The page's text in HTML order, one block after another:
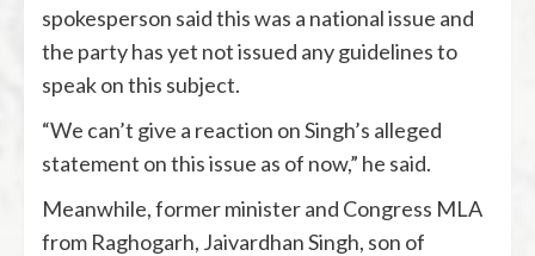
spokesperson said this was a national issue and
the party has yet not issued any guidelines to
speak on this subject.
“We can’t give a reaction on Singh’s alleged
statement on this issue as of now,” he said.
Meanwhile, former minister and Congress MLA
from Raghogarh, Jaivardhan Singh, son of